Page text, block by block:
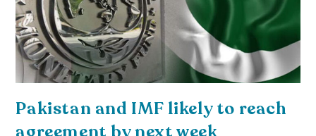
Pakistan and IMF likely to reach